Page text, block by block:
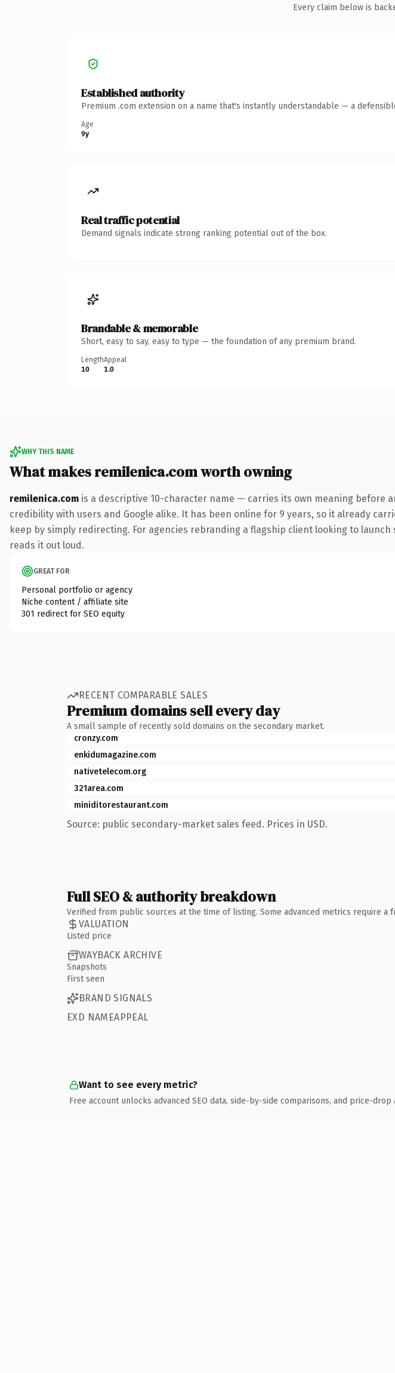
Every claim below is
Established authority
Premium .com extension on a name that's instantly understandable — a
Age
9y
Real traffic potential
Demand signals indicate strong ranking potential out of the box.
Brandable & memorable
Short, easy to say, easy to type — the foundation of any premium brand.
Length
10
Appeal
1.0
WHY THIS NAME
What makes remilenica.com worth owning
remilenica.com is a descriptive 10-character name — carries its own meaning before
credibility with users and Google alike. It has been online for 9 years, so it already
keep by simply redirecting. For agencies rebranding a flagship client looking to
reads it out loud.
GREAT FOR
Personal portfolio or agency
Niche content / affiliate site
301 redirect for SEO equity
RECENT COMPARABLE SALES
Premium domains sell every day
A small sample of recently sold domains on the secondary market.
cronzy.com
enkidumagazine.com
nativetelecom.org
321area.com
miniditorestaurant.com
Source: public secondary-market sales feed. Prices in USD.
Full SEO & authority breakdown
Verified from public sources at the time of listing. Some advanced metrics require a
VALUATION
Listed price
WAYBACK ARCHIVE
Snapshots
First seen
BRAND SIGNALS
EXD NAMEAPPEAL
Want to see every metric?
Free account unlocks advanced SEO data, side-by-side comparisons, and price-